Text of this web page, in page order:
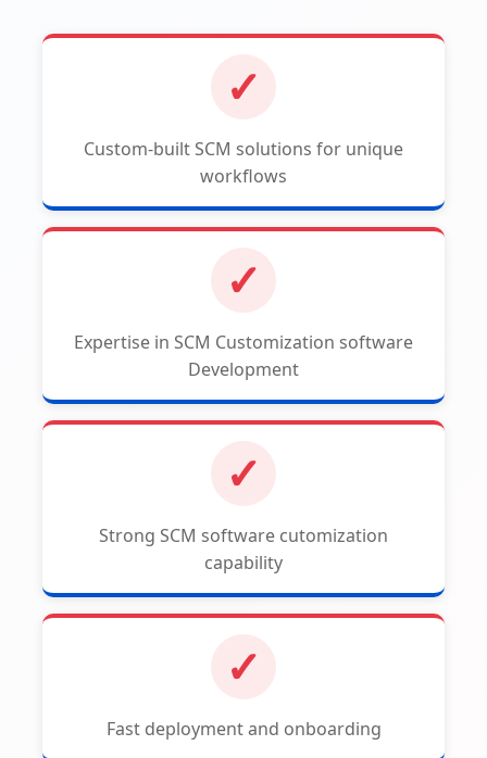
✓
Custom-built SCM solutions for unique
workflows
✓
Expertise in SCM Customization software
Development
✓
Strong SCM software cutomization
capability
✓
Fast deployment and onboarding